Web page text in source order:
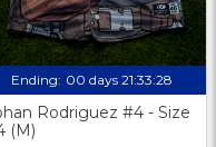
Ending: 00 days 21:33:27
Rodriguez #4 - Size
(M)